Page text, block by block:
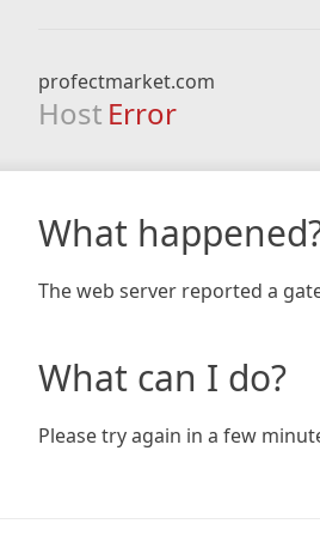
profectmarket.com
Host Error
What
The web server reported a
What can I do?
Please try again in a few